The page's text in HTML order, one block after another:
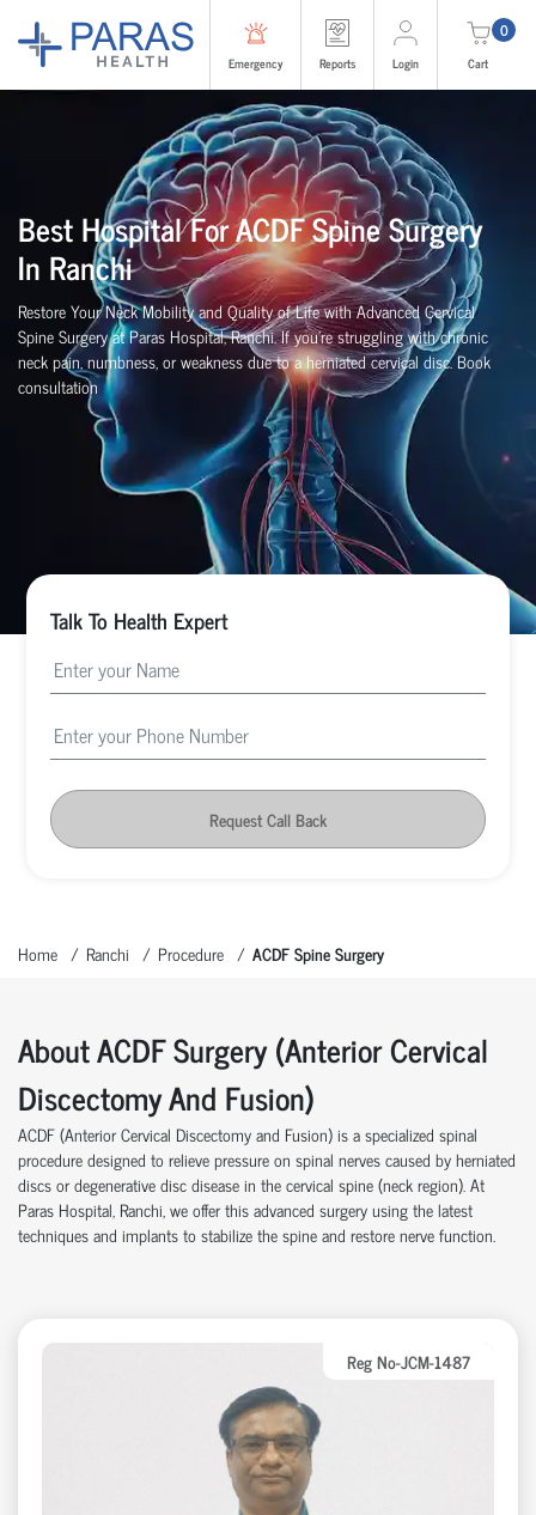
Emergency Reports Login
0
Cart
Best Hospital For ACDF Spine Surgery
In Ranchi
Restore Your Neck Mobility and Quality of Life with Advanced Cervical
Spine Surgery at Paras Hospital,Ranchi. If you're struggling with chronic
neck pain, numbness, or weakness due to a herniated cervical disc. Book
consultation
Talk To Health Expert
Request Call Back
Home Ranchi Procedure ACDF Spine Surgery
About ACDF Surgery (Anterior Cervical
Discectomy And Fusion)
ACDF (Anterior Cervical Discectomy and Fusion) is a specialized spinal
procedure designed to relieve pressure on spinal nerves caused by herniated
discs or degenerative disc disease in the cervical spine (neck region). At
Paras Hospital, Ranchi , we offer this advanced surgery using the latest
techniques and implants to stabilize the spine and restore nerve function.
Reg No-JCM-1487